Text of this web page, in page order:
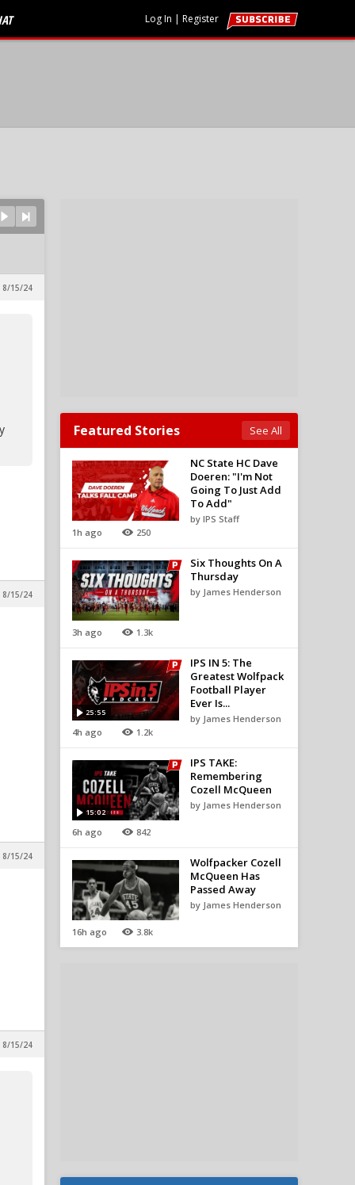
Log In | Register
8/15/24
8/15/24
8/15/24
8/15/24
Featured Stories See All
1h ago 250
NC State HC Dave
Doeren: "I'm Not
Going To Just Add
To Add"
by IPS Staff
3h ago 1.3k
Six Thoughts On A
Thursday
by James Henderson
25:55
4h ago 1.2k
IPS IN 5: The
Greatest Wolfpack
Football Player
Ever Is...
by James Henderson
15:02
6h ago 842
IPS TAKE:
Remembering
Cozell McQueen
by James Henderson
16h ago 3.8k
Wolfpacker Cozell
McQueen Has
Passed Away
by James Henderson